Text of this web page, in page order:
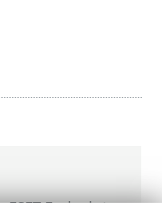
ESET Endpoint